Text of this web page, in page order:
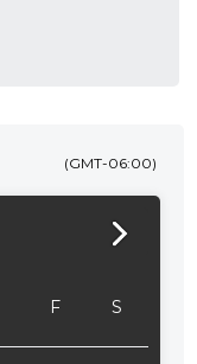
F S
(GMT-06:00)